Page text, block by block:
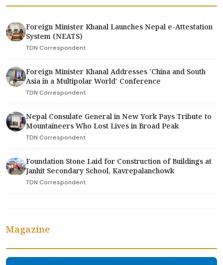
Foreign Minister Khanal Launches Nepal e-Attestation
System (NEATS)
TDN Correspondent
Foreign Minister Khanal Addresses 'China and South
Asia in a Multipolar World' Conference
TDN Correspondent
Nepal Consulate General in New York Pays Tribute to
Mountaineers Who Lost Lives in Broad Peak
TDN Correspondent
Foundation Stone Laid for Construction of Buildings at
Janhit Secondary School, Kavrepalanchowk
TDN Correspondent
Magazine